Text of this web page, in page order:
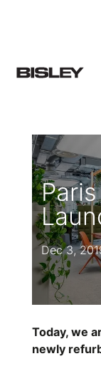
Dec 3,
Today, we
newly